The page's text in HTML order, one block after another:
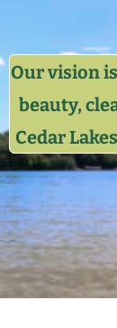
Our vision
beauty,
Cedar